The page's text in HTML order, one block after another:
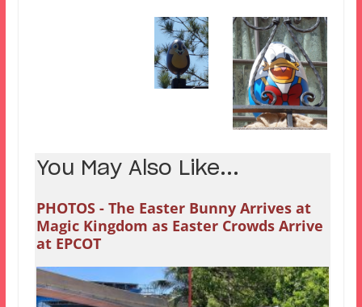
You May Also Like...
PHOTOS - The Easter Bunny Arrives at
Magic Kingdom as Easter Crowds Arrive
at EPCOT